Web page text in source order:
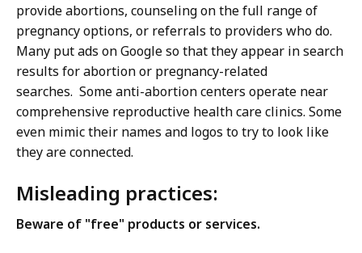
provide abortions, counseling on the full range of
pregnancy options, or referrals to providers who do.
Many put ads on Google so that they appear in search
results for abortion or pregnancy-related
searches. Some anti-abortion centers operate near
comprehensive reproductive health care clinics. Some
even mimic their names and logos to try to look like
they are connected.
Misleading practices:
Beware of "free" products or services.